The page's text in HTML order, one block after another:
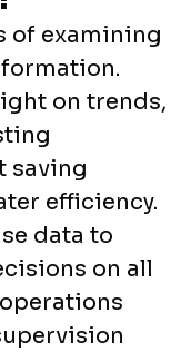
of examining
on trends,
saving
efficiency.
data to
on all